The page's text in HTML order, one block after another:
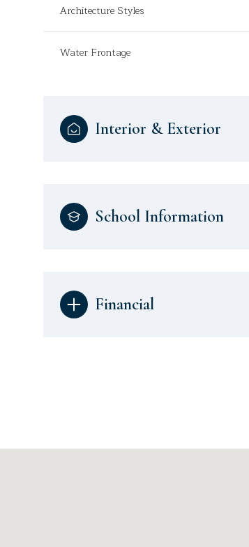
Architecture Styles
Water Frontage
Interior & Exterior
School Information
Financial